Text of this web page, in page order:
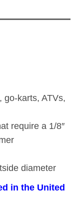
go-karts, ATVs,
require a 1/8″
diameter
in the United